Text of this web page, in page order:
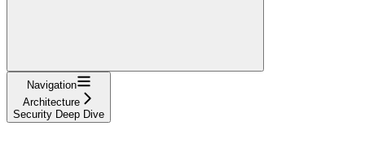
Navigation
Architecture
Security Deep Dive